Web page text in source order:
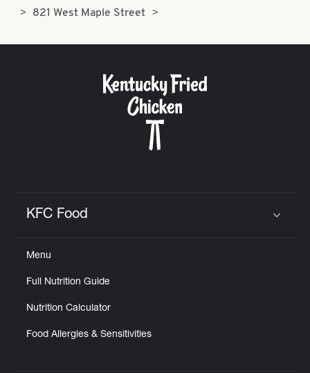
821 West Maple Street
KFC Food
Menu
Full Nutrition Guide
Nutrition Calculator
Food Allergies & Sensitivities